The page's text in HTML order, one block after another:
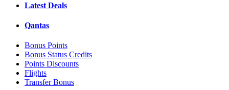
Latest Deals
Qantas
Bonus Points
Bonus Status Credits
Points Discounts
Flights
Transfer Bonus